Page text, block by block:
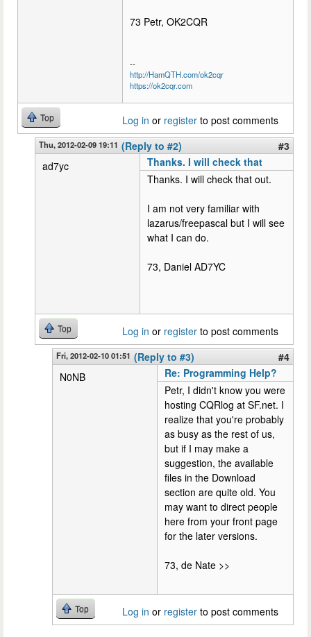
73 Petr, OK2CQR
--
http://HamQTH.com/ok2cqr
https://ok2cqr.com
Top Log in or register to post comments
Thu, 2012-02-09 19:11 (Reply to #2)
#3
ad7yc
Thanks. I will check that
Thanks. I will check that out.
I am not very familiar with
lazarus/freepascal but I will see
what I can do.
73, Daniel AD7YC
Top Log in or register to post comments
Fri, 2012-02-10 01:51 (Reply to #3)
#4
N0NB
Re: Programming Help?
Petr, I didn't know you were
hosting CQRlog at SF.net. I
realize that you're probably
as busy as the rest of us,
but if I may make a
suggestion, the available
files in the Download
section are quite old. You
may want to direct people
here from your front page
for the later versions.
73, de Nate >>
Top Log in or register to post comments